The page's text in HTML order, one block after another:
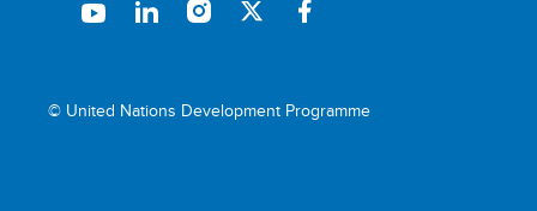
© United Nations Development Programme